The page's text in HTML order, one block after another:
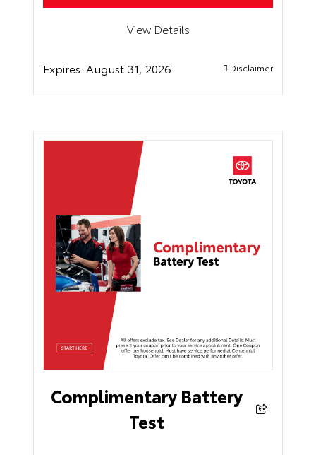
View Details
Expires: August 31, 2026 Disclaimer
Complimentary Battery
Test